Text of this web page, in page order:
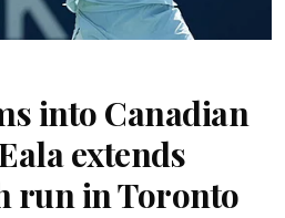
into Canadian
extends
run in Toronto